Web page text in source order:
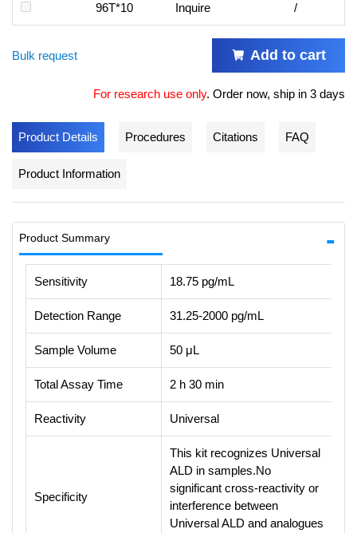
96T*10 Inquire /
Bulk request Add to cart
For research use only. Order now, ship in 3 days
Product Details Procedures Citations FAQ
Product Information
Product Summary
Sensitivity 18.75 pg/mL
Detection Range 31.25-2000 pg/mL
Sample Volume 50 μL
Total Assay Time 2 h 30 min
Reactivity Universal
Specificity
This kit recognizes Universal
ALD in samples.No
significant cross-reactivity or
interference between
Universal ALD and analogues